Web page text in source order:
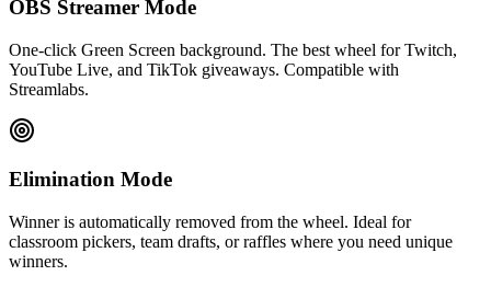
OBS Streamer Mode
One-click Green Screen background. The best wheel for Twitch,
YouTube Live, and TikTok giveaways. Compatible with
Streamlabs.
Elimination Mode
Winner is automatically removed from the wheel. Ideal for
classroom pickers, team drafts, or raffles where you need unique
winners.